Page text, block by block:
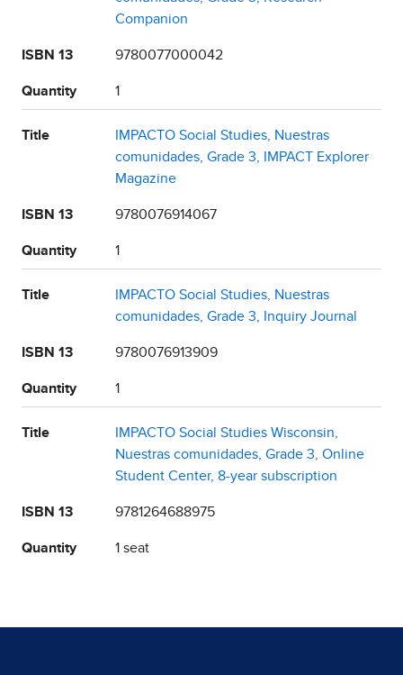
Companion
ISBN 13 9780077000042
Quantity 1
Title
IMPACTO Social Studies, Nuestras
comunidades, Grade 3, IMPACT Explorer
Magazine
ISBN 13 9780076914067
Quantity 1
Title
IMPACTO Social Studies, Nuestras
comunidades, Grade 3, Inquiry Journal
ISBN 13 9780076913909
Quantity 1
Title
IMPACTO Social Studies Wisconsin,
Nuestras comunidades, Grade 3, Online
Student Center, 8-year subscription
ISBN 13 9781264688975
Quantity 1 seat